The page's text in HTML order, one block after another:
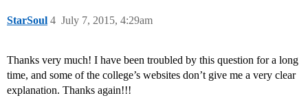
StarSoul July 7, 2015, 4:29am
4
Thanks very much! I have been troubled by this question for a long
time, and some of the college’s websites don’t give me a very clear
explanation. Thanks again!!!